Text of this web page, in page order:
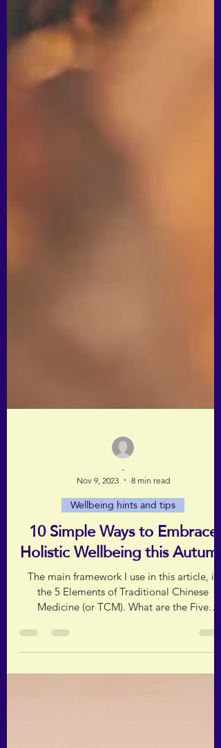
-
Nov 9, 2023
Wellbeing hints and tips
10 Simple Ways to Embrace
Holistic Wellbeing this Autumn
The main framework I use in this article, is
the 5 Elements of Traditional Chinese